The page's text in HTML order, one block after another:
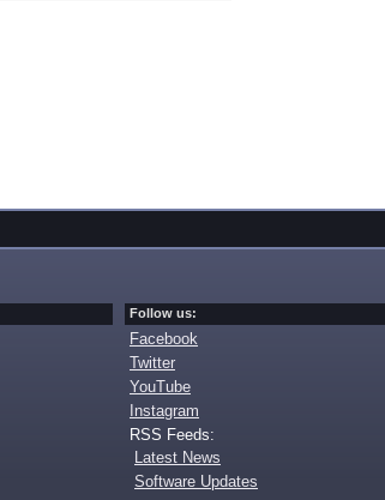
Follow us:
Facebook
Twitter
YouTube
Instagram
RSS Feeds:
Latest News
Software Updates